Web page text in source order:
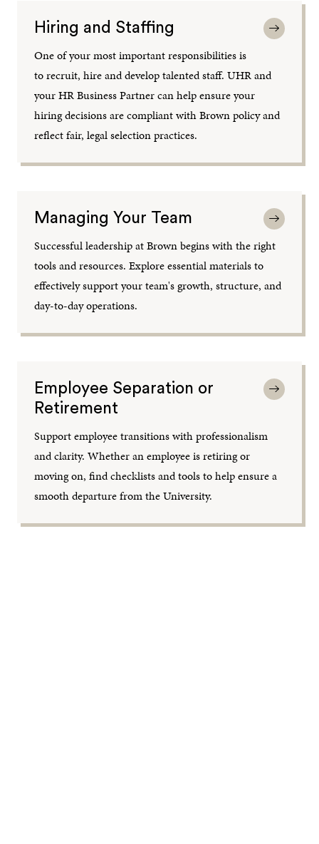
Hiring and Staffing
One of your most important responsibilities is
to recruit, hire and develop talented staff. UHR and
your HR Business Partner can help ensure your
hiring decisions are compliant with Brown policy and
reflect fair, legal selection practices.
Managing Your Team
Successful leadership at Brown begins with the right
tools and resources. Explore essential materials to
effectively support your team's growth, structure, and
day-to-day operations.
Employee Separation or
Retirement
Support employee transitions with professionalism
and clarity. Whether an employee is retiring or
moving on, find checklists and tools to help ensure a
smooth departure from the University.